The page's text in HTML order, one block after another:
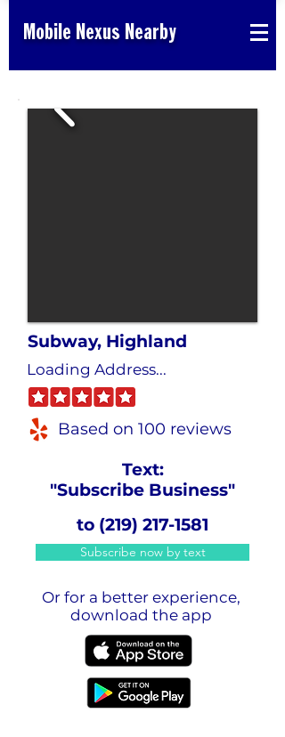
Mobile Nexus Nearby
Subway, Highland
Loading Address...
Based on 100 reviews
Text:
"Subscribe Business"
to (219) 217-1581
Subscribe now by text
Or for a better experience,
download the app